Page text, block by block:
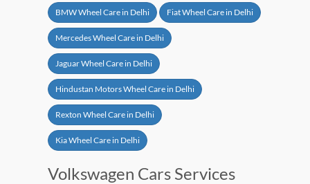
BMW Wheel Care in Delhi Fiat Wheel Care in Delhi
Mercedes Wheel Care in Delhi
Jaguar Wheel Care in Delhi
Hindustan Motors Wheel Care in Delhi
Rexton Wheel Care in Delhi
Kia Wheel Care in Delhi
Volkswagen Cars Services